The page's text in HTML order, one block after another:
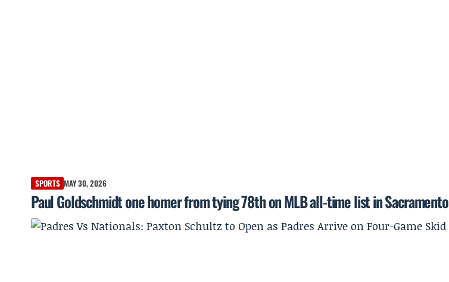
SPORTS MAY 30, 2026
Paul Goldschmidt one homer from tying 78th on MLB all-time list in Sacramento